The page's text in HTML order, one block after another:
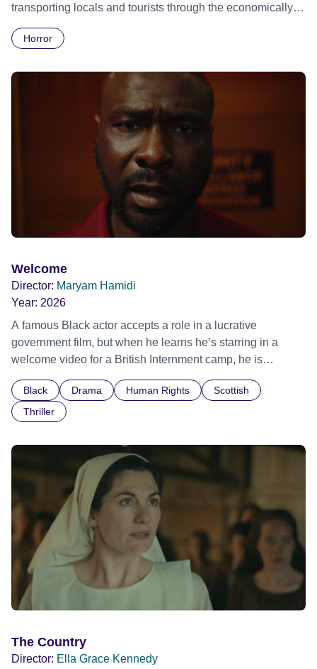
transporting locals and tourists through the economically
Daimler. But when Claudia, a German digital nomad with
ride across town, Toni’s car becomes dangerously
possessed with Claudia’s invisible trauma demon. Inside
Out Film Festival 2026 Wicked Queer: Boston's LGBTQ+
Film Festival 2026
Horror
Welcome
Director: Maryam Hamidi
Year: 2026
A famous Black actor accepts a role in a lucrative
government film, but when he learns he’s starring in a
welcome video for a British Internment camp, he is
indifference.
Black Drama Human Rights
Scottish
Thriller
The Country
Director: Ella Grace Kennedy